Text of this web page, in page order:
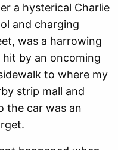
a hysterical Charlie
and charging
was a harrowing
by an oncoming
to where my
strip mall and
the car was an